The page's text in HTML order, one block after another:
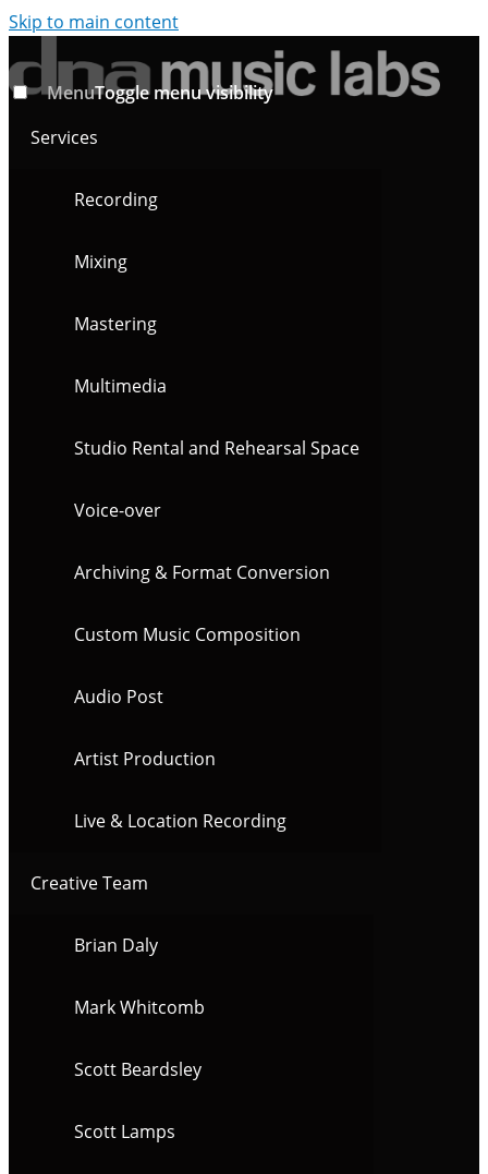
Skip to main content
MenuToggle menu visibility
Services
Recording
Mixing
Mastering
Multimedia
Studio Rental and Rehearsal Space
Voice-over
Archiving & Format Conversion
Custom Music Composition
Audio Post
Artist Production
Live & Location Recording
Creative Team
Brian Daly
Mark Whitcomb
Scott Beardsley
Scott Lamps